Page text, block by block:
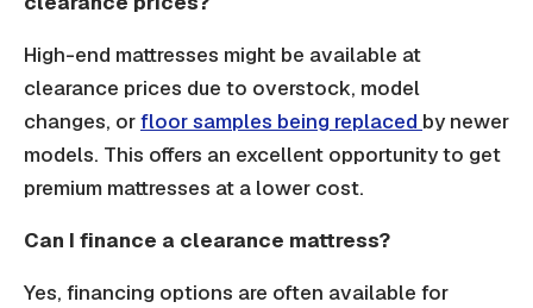
High-end mattresses might be available at
clearance prices due to overstock, model
changes, orfloor samples being replaced by newer
models. This offers an excellent opportunity to get
premium mattresses at a lower cost.
Can I finance a clearance mattress?
Yes, financing options are often available for